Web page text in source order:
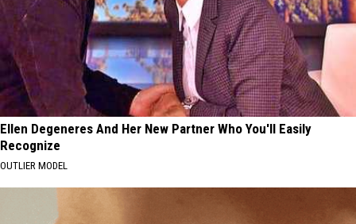
Ellen Degeneres And Her New Partner Who You'll Easily
Recognize
OUTLIER MODEL